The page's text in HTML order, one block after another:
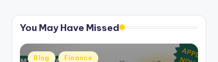
You May Have Missed
Posted
Blog Finance